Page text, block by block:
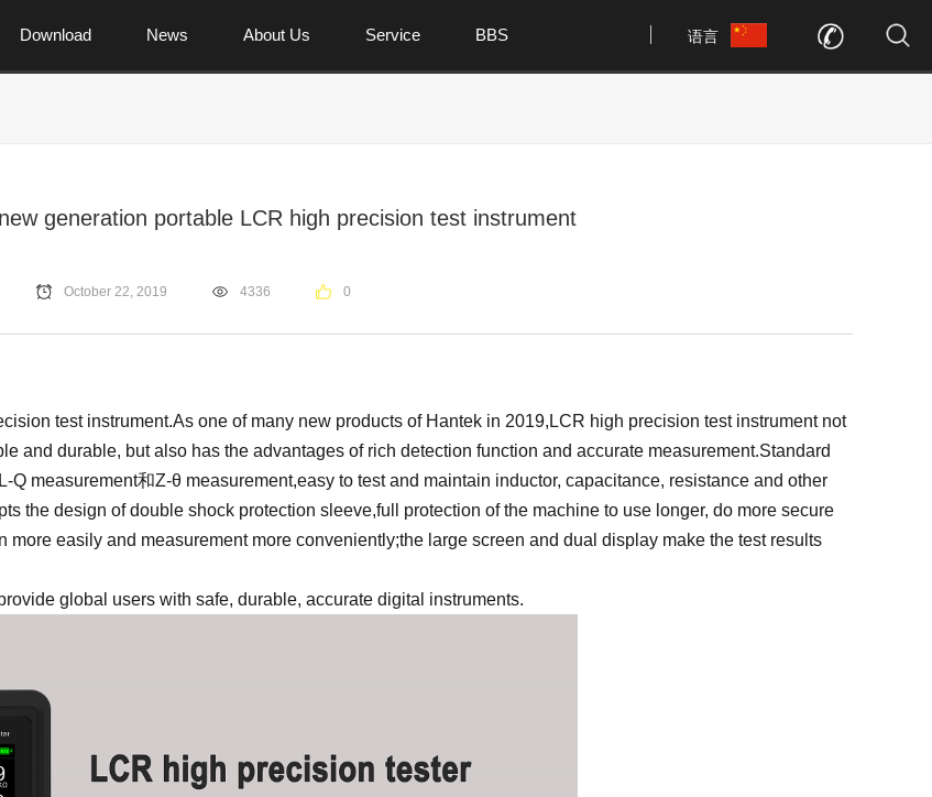
BBS
Service
About Us
News
Download 语言
generation portable LCR high precision test instrument
October 22, 2019 4336 0
test instrument.As one of many new products of Hantek in 2019,LCR high precision test instrument not
and durable, but also has the advantages of rich detection function and accurate measurement.Standard
measurement和Z-θ measurement,easy to test and maintain inductor, capacitance, resistance and other
the design of double shock protection sleeve,full protection of the machine to use longer, do more secure
easily and measurement more conveniently;the large screen and dual display make the test results
global users with safe, durable, accurate digital instruments.